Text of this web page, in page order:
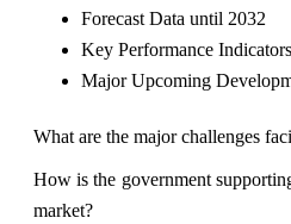
Forecast Data until 2032
Key Performance
Major Upcoming
What are the major challenges
How is the government
market?